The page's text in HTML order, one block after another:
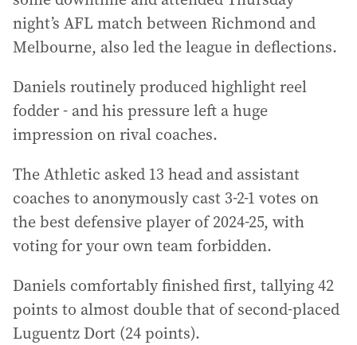
night’s AFL match between Richmond and
Melbourne, also led the league in deflections.
Daniels routinely produced highlight reel
fodder - and his pressure left a huge
impression on rival coaches.
The Athletic asked 13 head and assistant
coaches to anonymously cast 3-2-1 votes on
the best defensive player of 2024-25, with
voting for your own team forbidden.
Daniels comfortably finished first, tallying 42
points to almost double that of second-placed
Luguentz Dort (24 points).